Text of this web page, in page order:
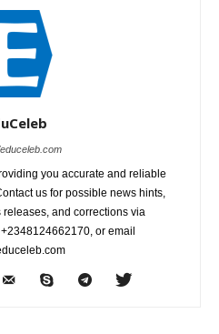
you accurate and reliable
us for possible news hints,
and corrections via
or email